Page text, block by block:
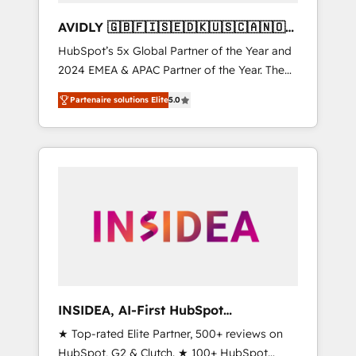
AVIDLY 🇬🇧🇫🇮🇸🇪🇩🇰🇺🇸🇨🇦🇳🇴
🇩🇪🇦🇺🇳🇿
HubSpot’s 5x Global Partner of the Year and
2024 EMEA & APAC Partner of the Year. The
world’s most experienced and fully
accredited HubSpot Solutions Partner. 🚀
With 2,750+ HubSpot projects delivered and
370+ specialists across EMEA, APAC and NAM,
automation, we turn complexity into clarity,
human at global scale. 🏆 HubSpot’s CEO
Partenaire solutions Elite5.0
INSIDEA, AI-First HubSpot
Onboarding & RevOps
★ Top-rated Elite Partner, 500+ reviews on
HubSpot, G2 & Clutch. ★ 100+ HubSpot